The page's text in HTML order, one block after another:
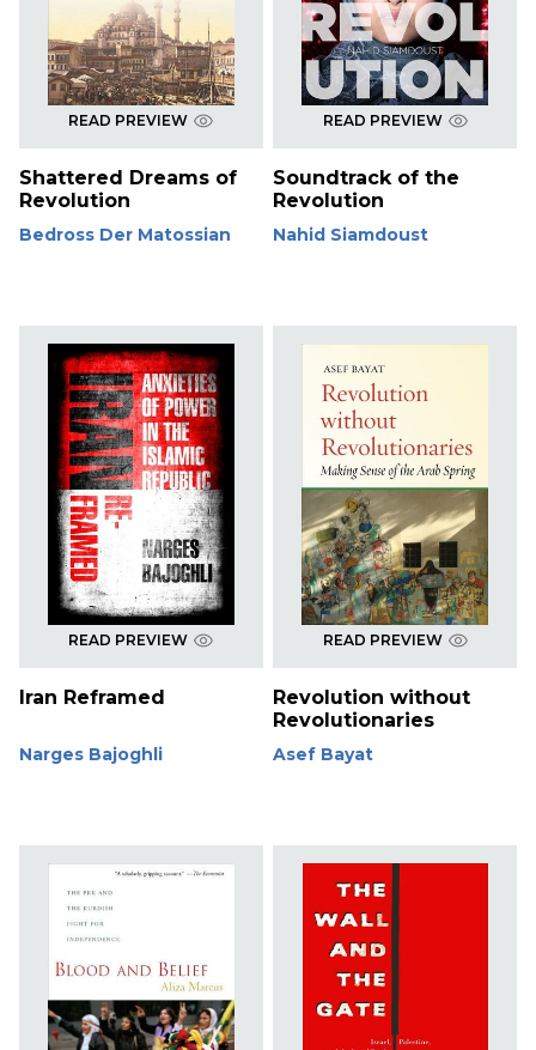
READ PREVIEW
Shattered Dreams of
Revolution
Bedross Der Matossian
READ PREVIEW
Soundtrack of the
Revolution
Nahid Siamdoust
READ PREVIEW
Iran Reframed
Narges Bajoghli
READ PREVIEW
Revolution without
Revolutionaries
Asef Bayat